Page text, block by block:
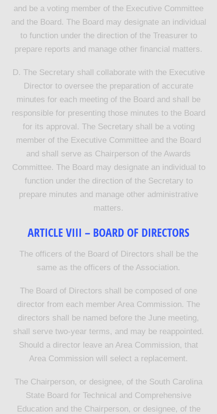
and be a voting member of the Executive Committee
and the Board. The Board may designate an individual
to function under the direction of the Treasurer to
prepare reports and manage other financial matters.
D. The Secretary shall collaborate with the Executive
Director to oversee the preparation of accurate
minutes for each meeting of the Board and shall be
responsible for presenting those minutes to the Board
for its approval. The Secretary shall be a voting
member of the Executive Committee and the Board
and shall serve as Chairperson of the Awards
Committee. The Board may designate an individual to
function under the direction of the Secretary to
prepare minutes and manage other administrative
matters.
ARTICLE VIII – BOARD OF DIRECTORS
The officers of the Board of Directors shall be the
same as the officers of the Association.
The Board of Directors shall be composed of one
director from each member Area Commission. The
directors shall be named before the June meeting,
shall serve two-year terms, and may be reappointed.
Should a director leave an Area Commission, that
Area Commission will select a replacement.
The Chairperson, or designee, of the South Carolina
State Board for Technical and Comprehensive
Education and the Chairperson, or designee, of the